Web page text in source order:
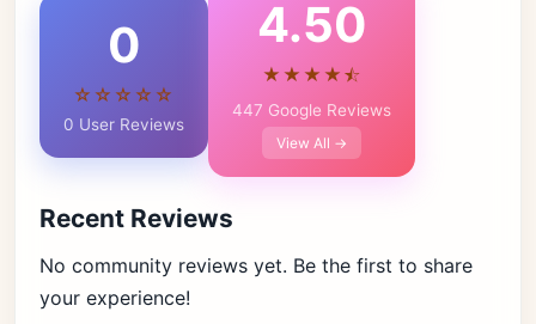
0
☆☆☆☆☆
0 User Reviews
4.50
★★★★⯪
447 Google Reviews
View All →
Recent Reviews
No community reviews yet. Be the first to share
your experience!